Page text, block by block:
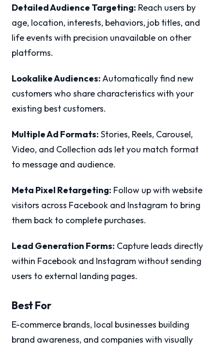
Detailed Audience Targeting: Reach users by
age, location, interests, behaviors, job titles, and
life events with precision unavailable on other
platforms.
Lookalike Audiences:Automatically find new
customers who share characteristics with your
existing best customers.
Multiple Ad Formats: Stories, Reels, Carousel,
Video, and Collection ads let you match format
to message and audience.
Meta Pixel Retargeting: Follow up with website
visitors across Facebook and Instagram to bring
them back to complete purchases.
Lead Generation Forms: Capture leads directly
within Facebook and Instagram without sending
users to external landing pages.
Best For
E-commerce brands, local businesses building
brand awareness, and companies with visually